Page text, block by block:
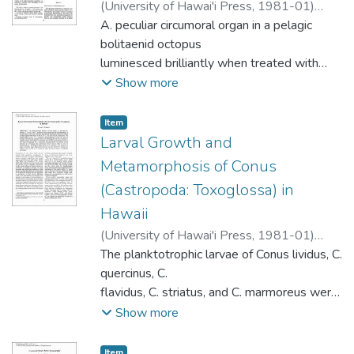
archaeological samples of individuals of
adventive species indicates that the
Tikopian environment was significantly
modified by humans during the
prehistoric period, probably as a result of
(University of Hawai'i Press, 1981-01)
Robison, Bruce H.;Young, Richard Edward
A. peculiar circumoral organ in a pelagic
bolitaenid octopus
luminesced brilliantly when treated with
H2O2. This is the first confirmed
organs are found only in females of
Eledonella pygmaea , Japetella diaphana
(sensu lato) approaching sexual
matunty. The luminescent organs may
function to attract mates.
Show more
Item type:
Item,
Larval Growth and
Metamorphosis of Conus
(Castropoda: Toxoglossa) in
Hawaii
(University of Hawai'i Press, 1981-01)
Perron, Frank E.
The planktotrophic larvae of Conus lividus, C.
quercinus, C.
flavidus, C. striatus, and C. marmoreus were
reared through metamorphosis in
figured . Minimum planktonic periods
Show more
Item type:
,